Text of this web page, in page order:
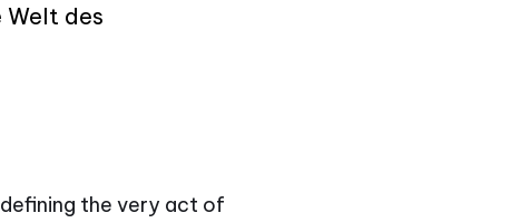
Welt des
the very act of